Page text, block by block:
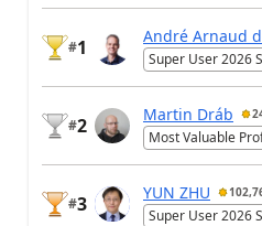
#1
André Arnaud
Super User 2026
#2
Martin Dráb
Most Valuable
#3
YUN ZHU
Super User 2026